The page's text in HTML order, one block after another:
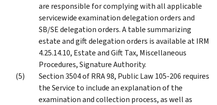
are responsible for complying with all applicable
servicewide examination delegation orders and
SB/SE delegation orders. A table summarizing
estate and gift delegation orders is available at IRM
4.25.14.10, Estate and Gift Tax, Miscellaneous
Procedures, Signature Authority.
Section 3504 of RRA 98, Public Law 105-206 requires
the Service to include an explanation of the
examination and collection process, as well as